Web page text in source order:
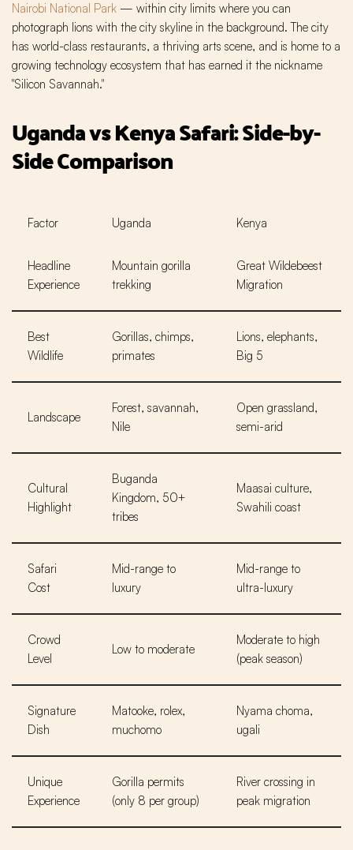
Nairobi National Park — within city limits where you can
photograph lions with the city skyline in the background. The city
has world-class restaurants, a thriving arts scene, and is home to a
growing technology ecosystem that has earned it the nickname
"Silicon Savannah."
Uganda vs Kenya Safari: Side-by-
Side Comparison
Factor Uganda Kenya
Headline
Experience
Mountain gorilla
trekking
Great Wildebeest
Migration
Best
Wildlife
Gorillas, chimps,
primates
Lions, elephants,
Big 5
Landscape
Forest, savannah,
Nile
Open grassland,
semi-arid
Cultural
Highlight
Buganda
Kingdom, 50+
tribes
Maasai culture,
Swahili coast
Safari
Cost
Mid-range to
luxury
Mid-range to
ultra-luxury
Crowd
Level
Low to moderate
Moderate to high
(peak season)
Signature
Dish
Matooke, rolex,
muchomo
Nyama choma,
ugali
Unique
Experience
Gorilla permits
(only 8 per group)
River crossing in
peak migration